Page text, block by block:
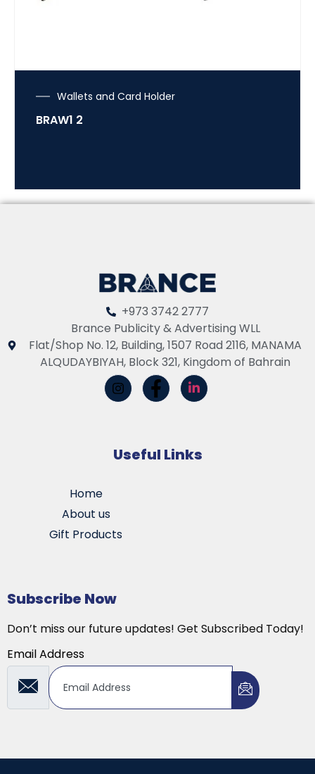
Wallets and Card Holder
BRAW1 2
+973 3742 2777
Brance Publicity & Advertising WLL
Flat/Shop No. 12, Building, 1507 Road 2116, MANAMA
ALQUDAYBIYAH, Block 321, Kingdom of Bahrain
Useful Links
Home
About us
Gift Products
Subscribe Now
Don’t miss our future updates! Get Subscribed Today!
Email Address